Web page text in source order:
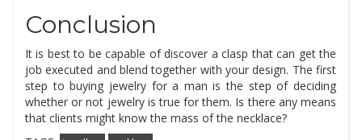
Conclusion
It is best to be capable of discover a clasp that can get the
job executed and blend together with your design. The first
step to buying jewelry for a man is the step of deciding
whether or not jewelry is true for them. Is there any means
that clients might know the mass of the necklace?